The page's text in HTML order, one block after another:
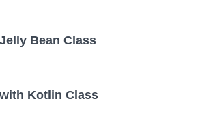
Bean Class
Kotlin Class